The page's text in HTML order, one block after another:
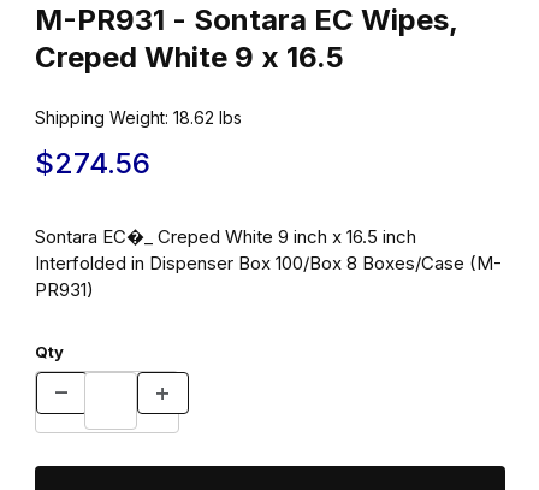
M-PR931 - Sontara EC Wipes,
Creped White 9 x 16.5
Shipping Weight: 18.62 lbs
$274.56
Sontara EC�_ Creped White 9 inch x 16.5 inch
Interfolded in Dispenser Box 100/Box 8 Boxes/Case (M-
PR931)
Qty